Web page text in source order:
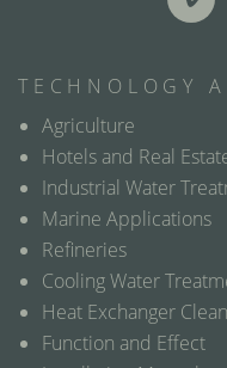
TECHNOLOGY
Agriculture
Hotels and Real
Industrial Water
Marine Applications
Refineries
Cooling Water
Heat Exchanger
Function and Effect